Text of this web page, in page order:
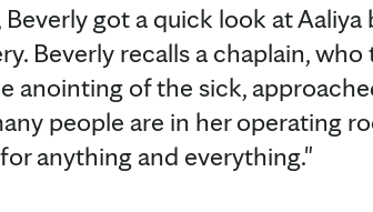
got a quick look at
Beverly recalls a chaplain,
anointing of the sick,
people are in her operating
anything and everything."